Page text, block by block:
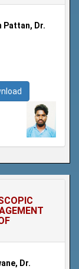
Pattan, Dr.
Dr.